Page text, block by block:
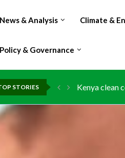
News & Analysis Climate &
Policy & Governance
STORIES
Kenya clean
Flood
IMF Outlook:
China grants
DR Congo
Morocco
Kenya
Ghana risks